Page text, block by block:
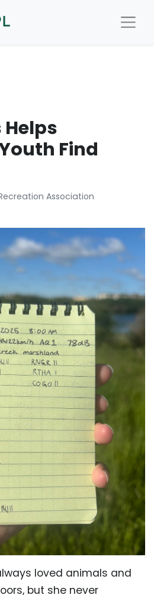
Helps
Find
Association
loved animals and
but she never